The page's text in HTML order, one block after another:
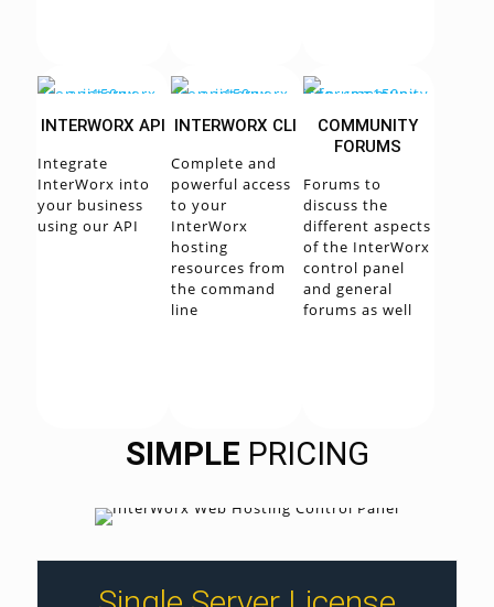
INTERWORX API
Integrate
InterWorx into
your business
using our API
INTERWORX CLI
Complete and
powerful access
to your
InterWorx
hosting
resources from
the command
line
COMMUNITY
FORUMS
Forums to
discuss the
different aspects
of the InterWorx
control panel
and general
forums as well
SIMPLE PRICING